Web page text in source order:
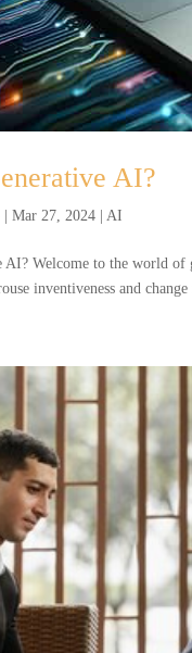
AI?
|Mar 27, 2024 | AI
AI? Welcome to the world
inventiveness and